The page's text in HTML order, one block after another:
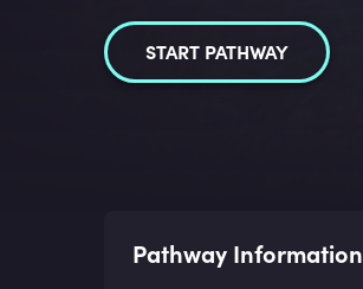
START PATHWAY
Pathway Information